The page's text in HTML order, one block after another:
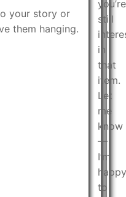
your story or
them hanging.
you’re
still
in
that
item.
Let
me
know
—
I’m
happy
to